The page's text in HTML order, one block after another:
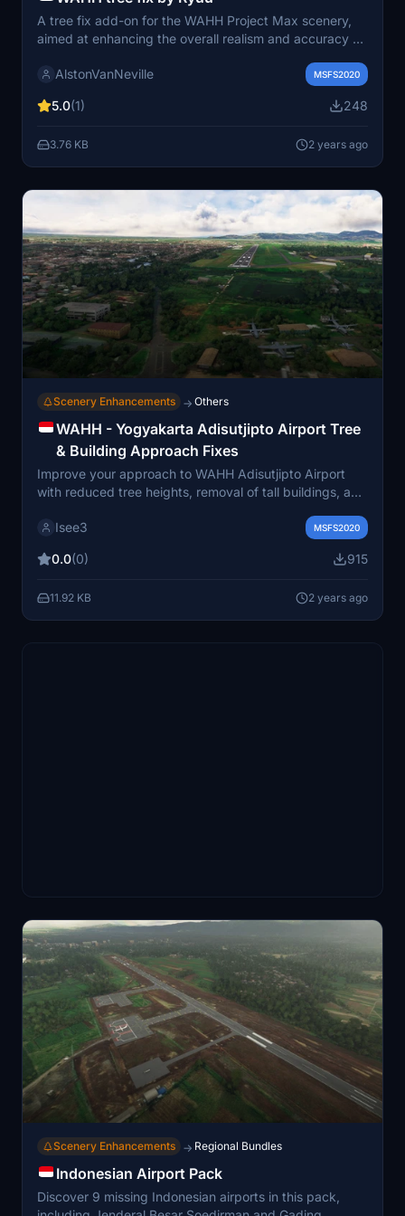
A tree fix add-on for the WAHH Project Max scenery,
aimed at enhancing the overall realism and accuracy of
Simulator.
AlstonVanNeville MSFS2020
5.0(1) 248
3.76 KB 2 years ago
Scenery Enhancements → Others
WAHH - Yogyakarta Adisutjipto Airport Tree
& Building Approach Fixes
Improve your approach to WAHH Adisutjipto Airport
with reduced tree heights, removal of tall buildings, and
by clearing obstructive trees on taxiways and aprons,
Yogyakarta. Compatible with MAX Studio WAHH and
experience.
Isee3 MSFS2020
0.0(0) 915
11.92 KB 2 years ago
Scenery Enhancements → Regional Bundles
Indonesian Airport Pack
Discover 9 missing Indonesian airports in this pack,